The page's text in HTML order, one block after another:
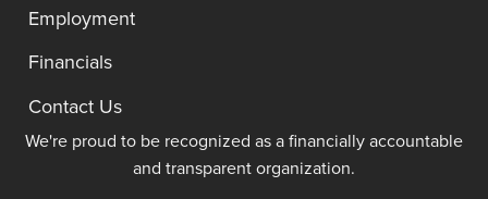
Employment
Financials
Contact Us
We're proud to be recognized as a financially accountable
and transparent organization.